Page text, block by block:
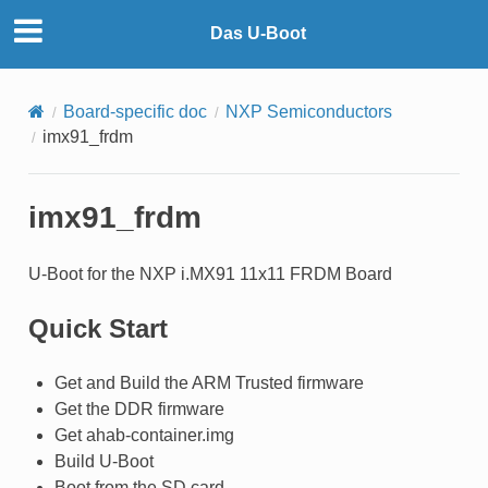
Das U-Boot
Board-specific doc
NXP Semiconductors
imx91_frdm
imx91_frdm
U-Boot for the NXP i.MX91 11x11 FRDM Board
Quick Start
Get and Build the ARM Trusted firmware
Get the DDR firmware
Get ahab-container.img
Build U-Boot